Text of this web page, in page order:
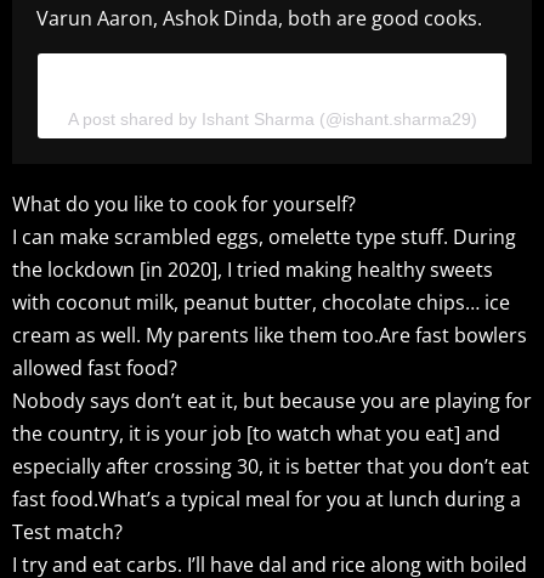
Varun Aaron, Ashok Dinda, both are good cooks.
A post shared by Ishant Sharma (@ishant.sharma29)
What do you like to cook for yourself?
I can make scrambled eggs, omelette type stuff. During
the lockdown [in 2020], I tried making healthy sweets
with coconut milk, peanut butter, chocolate chips… ice
cream as well. My parents like them too.Are fast bowlers
allowed fast food?
Nobody says don’t eat it, but because you are playing for
the country, it is your job [to watch what you eat] and
especially after crossing 30, it is better that you don’t eat
fast food.What’s a typical meal for you at lunch during a
Test match?
I try and eat carbs. I’ll have dal and rice along with boiled